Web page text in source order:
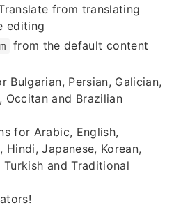
from translating
editing
from the default content
Bulgarian, Persian, Galician,
Occitan and Brazilian
for Arabic, English,
Hindi, Japanese, Korean,
and Traditional